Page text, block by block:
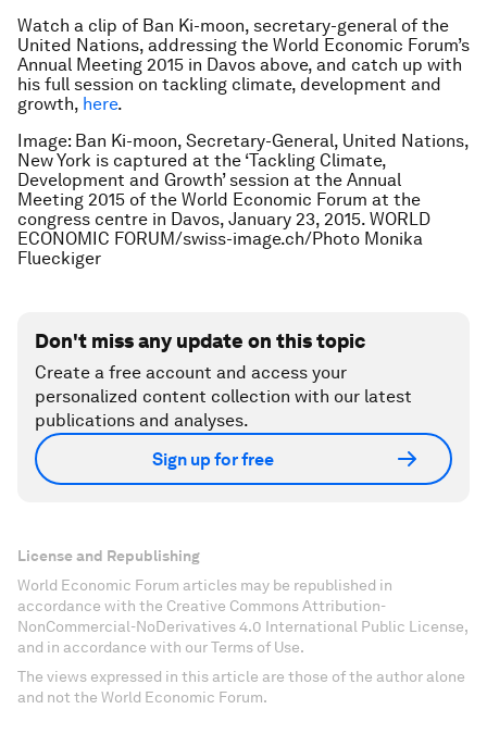
Watch a clip of Ban Ki-moon, secretary-general of the
United Nations, addressing the World Economic Forum’s
Annual Meeting 2015 in Davos above, and catch up with
his full session on tackling climate, development and
growth, here.
Image: Ban Ki-moon, Secretary-General, United Nations,
New York is captured at the ‘Tackling Climate,
Development and Growth’ session at the Annual
Meeting 2015 of the World Economic Forum at the
congress centre in Davos, January 23, 2015. WORLD
ECONOMIC FORUM/swiss-image.ch/Photo Monika
Flueckiger
Don't miss any update on this topic
Create a free account and access your
personalized content collection with our latest
publications and analyses.
Sign up for free
License and Republishing
World Economic Forum articles may be republished in
accordance with the Creative Commons Attribution-
NonCommercial-NoDerivatives 4.0 International Public License,
and in accordance with our Terms of Use.
The views expressed in this article are those of the author alone
and not the World Economic Forum.